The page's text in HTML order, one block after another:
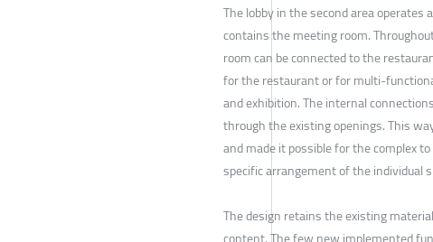
The lobby in the second area
contains the meeting room.
room can be connected to the
for the restaurant or for multi-
and exhibition. The internal
through the existing openings. This
and made it possible for the complex
specific arrangement of the individual
The design retains the existing